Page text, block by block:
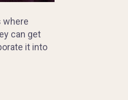
where
can get
it into